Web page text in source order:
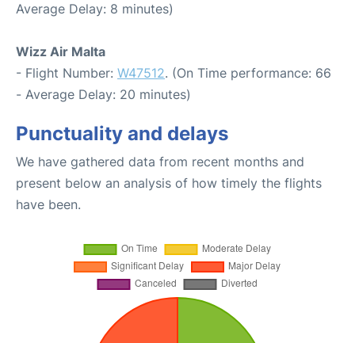
Average Delay: 8 minutes)
Wizz Air Malta
- Flight Number: W47512. (On Time performance: 66
- Average Delay: 20 minutes)
Punctuality and delays
We have gathered data from recent months and
present below an analysis of how timely the flights
have been.